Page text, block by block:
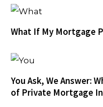
What If My Mortgage
You Ask, We Answer:
of Private Mortgage